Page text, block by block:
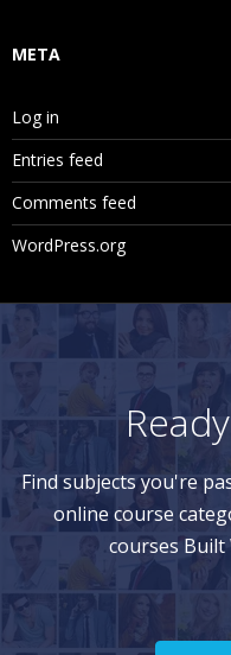
META
Log in
Entries feed
Comments feed
WordPress.org
Find subjects you're
online course
courses